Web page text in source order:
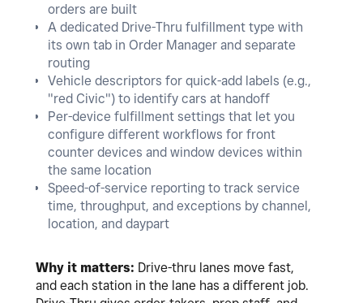
orders are built
A dedicated Drive-Thru fulfillment type with
its own tab in Order Manager and separate
routing
Vehicle descriptors for quick-add labels (e.g.,
"red Civic") to identify cars at handoff
Per-device fulfillment settings that let you
configure different workflows for front
counter devices and window devices within
the same location
Speed-of-service reporting to track service
time, throughput, and exceptions by channel,
location, and daypart
Why it matters: Drive-thru lanes move fast,
and each station in the lane has a different job.